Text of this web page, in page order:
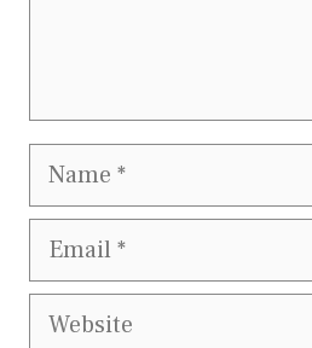
Name
Email
Website